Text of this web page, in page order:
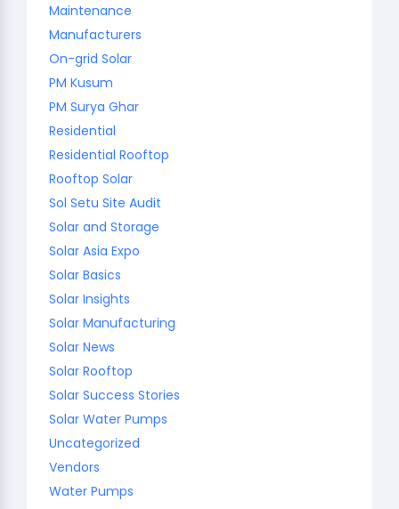
Maintenance
Manufacturers
On-grid Solar
PM Kusum
PM Surya Ghar
Residential
Residential Rooftop
Rooftop Solar
Sol Setu Site Audit
Solar and Storage
Solar Asia Expo
Solar Basics
Solar Insights
Solar Manufacturing
Solar News
Solar Rooftop
Solar Success Stories
Solar Water Pumps
Uncategorized
Vendors
Water Pumps